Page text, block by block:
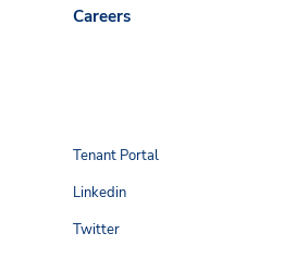
Careers
Tenant Portal
Linkedin
Twitter